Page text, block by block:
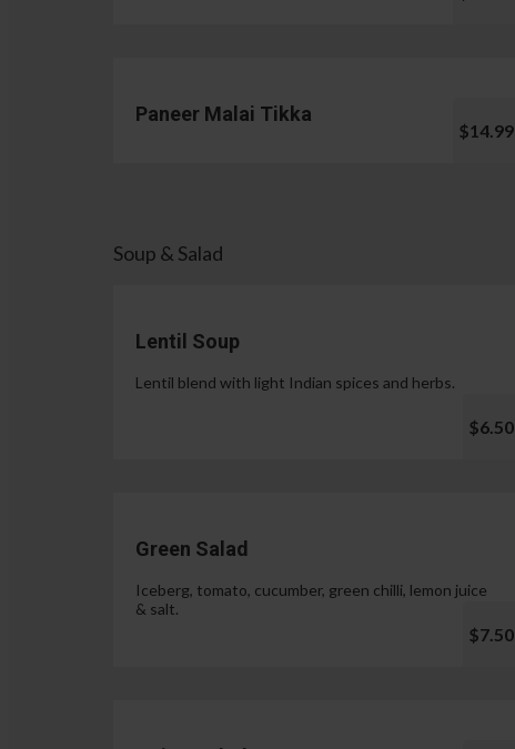
Paneer Malai Tikka
$14.99
Soup & Salad
Lentil Soup
Lentil blend with light Indian spices and herbs.
$6.50
Green Salad
Iceberg, tomato, cucumber, green chilli, lemon juice
& salt.
$7.50